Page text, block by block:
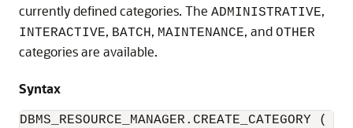
currently defined categories. The ADMINISTRATIVE,
INTERACTIVE, BATCH, MAINTENANCE, and OTHER
categories are available.
Syntax
DBMS_RESOURCE_MANAGER.CREATE_CATEGORY (